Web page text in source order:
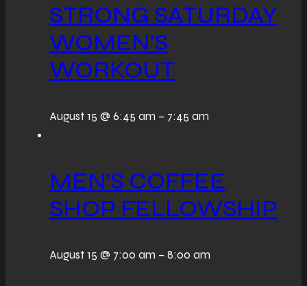
STRONG SATURDAY
WOMEN’S
WORKOUT
August 15 @ 6:45 am – 7:45 am
MEN’S COFFEE
SHOP FELLOWSHIP
August 15 @ 7:00 am – 8:00 am